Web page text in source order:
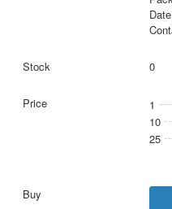
0
1
10
25